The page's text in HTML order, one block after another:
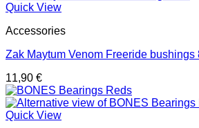
Quick View
Accessories
Zak Maytum Venom Freeride bushings
11,90 €
Quick View